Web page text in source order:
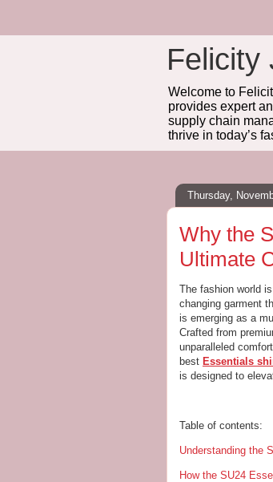
Felicity
Welcome to
provides expert
supply chain
thrive in today’s
Thursday,
Why the
Ultimate
The fashion world
changing garment
is emerging as a
Crafted from
unparalleled
best Essentials
is designed to
Table of contents:
Understanding the
How the SU24